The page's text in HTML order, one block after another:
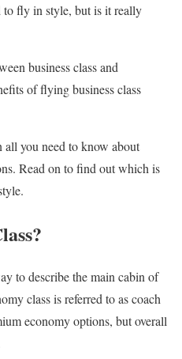
to fly in style, but is it really
business class and
of flying business class
you need to know about
Read on to find out which is
to describe the main cabin of
class is referred to as coach
economy options, but overall